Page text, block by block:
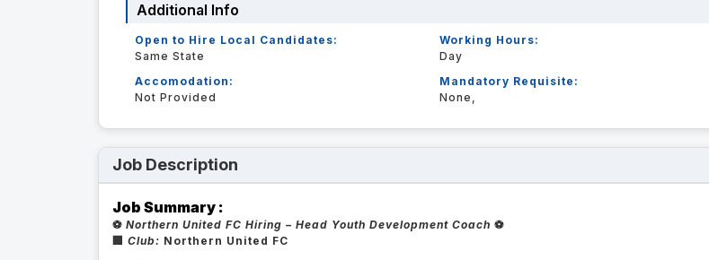
Additional Info
Open to Hire Local Candidates:
Same State
Working Hours:
Day
Accomodation:
Not Provided
Mandatory Requisite:
None,
Job Description
Job Summary :
⚽Northern United FC Hiring – Head Youth Development Coach ⚽
🏢Club: Northern United FC